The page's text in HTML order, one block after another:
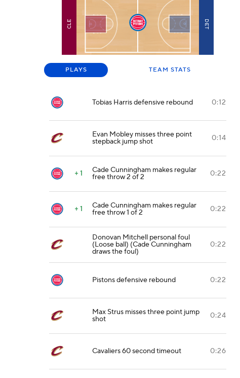
CLE DET
PLAYS TEAM STATS
Tobias Harris defensive rebound 0:12
Evan Mobley misses three point
stepback jump shot 0:14
+ 1 Cade Cunningham makes regular
free throw 2 of 2 0:22
+ 1 Cade Cunningham makes regular
free throw 1 of 2 0:22
Donovan Mitchell personal foul
(Loose ball) (Cade Cunningham
draws the foul)
0:22
Pistons defensive rebound 0:22
Max Strus misses three point jump
shot 0:24
Cavaliers 60 second timeout 0:26